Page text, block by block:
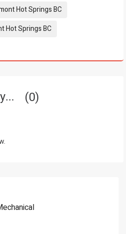
Hot Springs BC
Hot Springs BC
0